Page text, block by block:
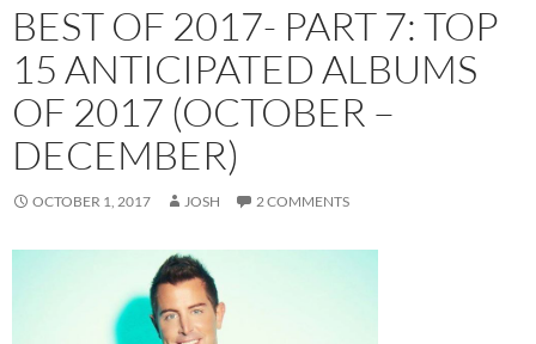
BEST OF 2017- PART 7: TOP
15 ANTICIPATED ALBUMS
OF 2017 (OCTOBER –
DECEMBER)
OCTOBER 1, 2017 JOSH 2 COMMENTS